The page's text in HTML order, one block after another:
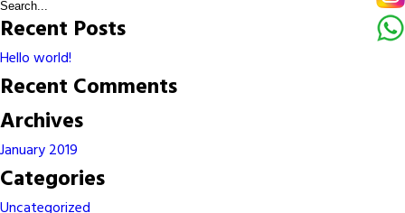
Recent Posts
Hello world!
Recent Comments
Archives
January 2019
Categories